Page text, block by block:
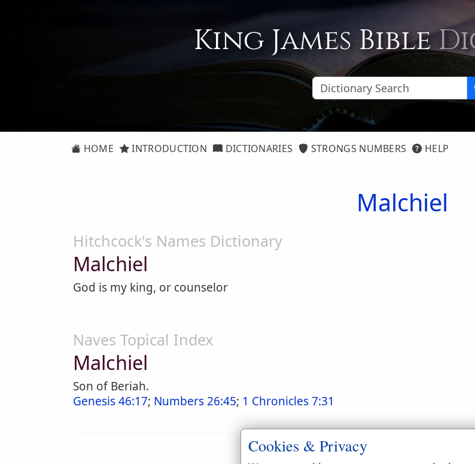
King James Bible
HOME INTRODUCTION DICTIONARIES STRONGS NUMBERS HELP
Malchiel
Hitchcock's Names Dictionary
Malchiel
God is my king, or counselor
Naves Topical Index
Malchiel
Son of Beriah.
Genesis 46:17; Numbers 26:45; 1 Chronicles 7:31
Cookies & Privacy